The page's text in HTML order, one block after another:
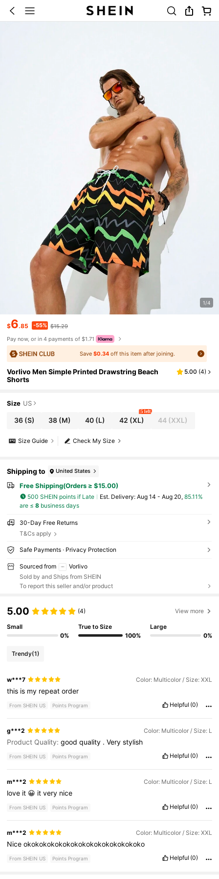
1/4
$6.85 -55% $15.29
Pay now, or in 4 payments of $1.71
Save$0.34 off this item after joining.
Vorlivo Men Simple Printed Drawstring Beach
Shorts
5.00 (4)
Size US
36(S) 38 (M) 40(L) 42 (XL)
5 left
44 (XXL)
Check My Size
Size Guide
Shipping to United States
Free Shipping(Orders ≥ $15.00)
500 SHEIN points if Late ​Est. Delivery: Aug 14 - Aug 20, 85.11%
are ≤ 8business days
30-Day Free Returns
T&Cs apply
Safe Payments · Privacy Protection
Sourced from
Vorlivo
Sold by and Ships from SHEIN
To report this seller and/or product
5.00 (4) View more
Small
0%
True to Size
100%
Large
0%
Trendy(1)
w***7 Color: Multicolor / Size: XXL
this is my repeatorder
From SHEIN US Points Program Helpful (0)
g***2 Color: Multicolor / Size: L
Product Quality:goodquality .Verystylish
From SHEIN US Points Program Helpful (0)
m***2 Color: Multicolor / Size: L
love it 😀 itvery nice
From SHEIN US Points Program Helpful (0)
m***2 Color: Multicolor / Size: XXL
Niceokokokokokokokokokokokokokokoko
From SHEIN US Points Program Helpful (0)